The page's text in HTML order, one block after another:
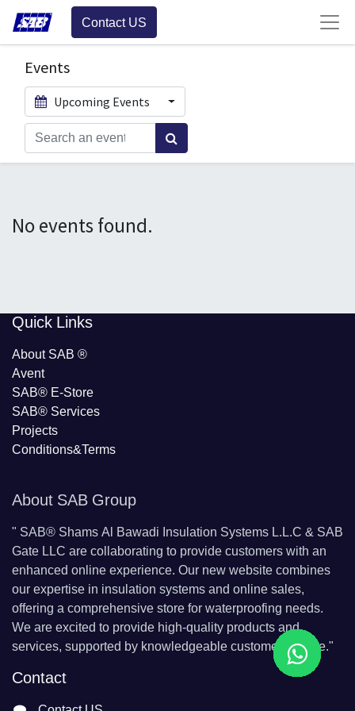
Contact US
Events
Upcoming Events
No events found.
​​Quick Links
About SAB ®
Avent
SAB® E-Store
SAB​® Services​
Projects
Conditions&Terms
About SAB Group
SAB® Shams Al Bawadi Insulation Systems L.L.C & SAB
Gate LLC are collaborating to provide customers with an
enhanced online experience. Our new website combines
our expertise in insulation systems and online sales,
offering a comprehensive store for waterproofing needs.
We are excited to provide high-quality products and
services, supported by knowledgeable customer service."
Contact